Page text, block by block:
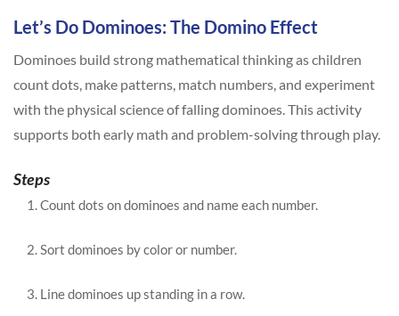
Let’s Do Dominoes: The Domino Effect
Dominoes build strong mathematical thinking as children
count dots, make patterns, match numbers, and experiment
with the physical science of falling dominoes. This activity
supports both early math and problem-solving through play.
Steps
Count dots on dominoes and name each number.
Sort dominoes by color or number.
Line dominoes up standing in a row.